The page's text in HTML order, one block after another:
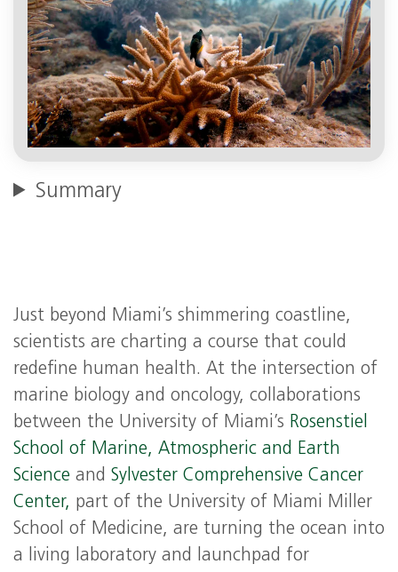
Summary
Just beyond Miami’s shimmering coastline,
scientists are charting a course that could
redefine human health. At the intersection of
marine biology and oncology, collaborations
between the University of Miami’s Rosenstiel
School of Marine, Atmospheric and Earth
Science andSylvester Comprehensive Cancer
Center, part of the University of Miami Miller
School of Medicine, are turning the ocean into
a living laboratory and launchpad for